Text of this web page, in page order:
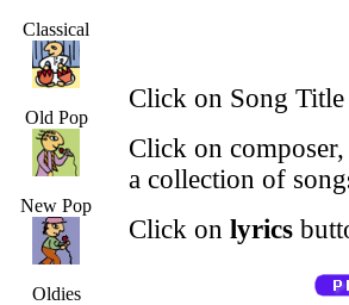
Classical
Old Pop
New Pop
Oldies
Click on Song
Click on
a collection of
Click on lyrics